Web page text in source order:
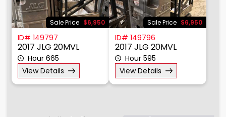
Sale Price $6,950
ID# 149797
2017 JLG 20MVL
Hour 665
View Details
Sale Price $6,950
ID# 149796
2017 JLG 20MVL
Hour 595
View Details